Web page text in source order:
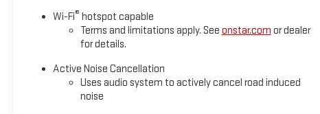
Wi-Fi® hotspot capable
Terms and limitations apply. See onstar.com or dealer
for details.
Active Noise Cancellation
Uses audio system to actively cancel road induced
noise